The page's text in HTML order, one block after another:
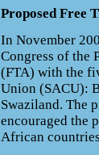
Proposed Free
In November
Congress of the
(FTA) with the
Union (SACU):
Swaziland. The
encouraged the
African